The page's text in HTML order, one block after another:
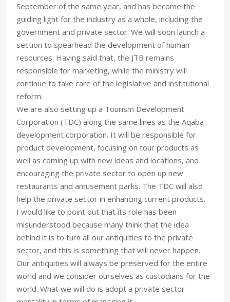
September of the same year, and has become the
guiding light for the industry as a whole, including the
government and private sector. We will soon launch a
section to spearhead the development of human
resources. Having said that, the JTB remains
responsible for marketing, while the ministry will
continue to take care of the legislative and institutional
reform.
We are also setting up a Tourism Development
Corporation (TDC) along the same lines as the Aqaba
development corporation. It will be responsible for
product development, focusing on tour products as
well as coming up with new ideas and locations, and
encouraging the private sector to open up new
restaurants and amusement parks. The TDC will also
help the private sector in enhancing current products.
I would like to point out that its role has been
misunderstood because many think that the idea
behind it is to turn all our antiquities to the private
sector, and this is something that will never happen.
Our antiquities will always be preserved for the entire
world and we consider ourselves as custodians for the
world. What we will do is adopt a private sector